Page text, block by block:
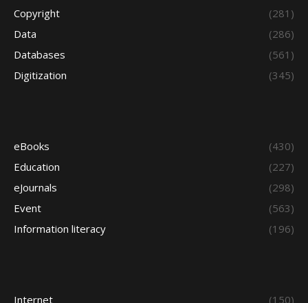
Copyright
(281)
Data
(286)
Databases
(561)
Digitization
(345)
eBooks
(430)
Education
(227)
eJournals
(298)
Event
(563)
Information literacy
(196)
Internet
(150)